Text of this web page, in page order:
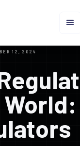
12, 2024